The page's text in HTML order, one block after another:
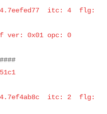
itc: 4 flg:
0x01 opc: 0
itc: 2 flg: